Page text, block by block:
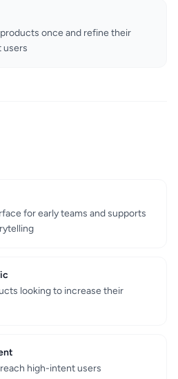
once and refine their
users
for early teams and supports
looking to increase their
high-intent users